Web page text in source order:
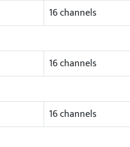
16 channels
16 channels
16 channels